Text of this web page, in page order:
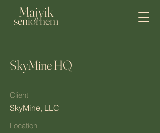
Majvik
seniorhem
SkyMine HQ
Client
SkyMine, LLC
Location